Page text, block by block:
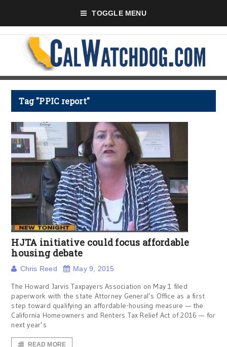
TOGGLE MENU
Tag "PPIC report"
HJTA initiative could focus affordable
housing debate
Chris Reed May 9, 2015
The Howard Jarvis Taxpayers Association on May 1 filed
paperwork with the state Attorney General’s Office as a first
step toward qualifying an affordable-housing measure — the
California Homeowners and Renters Tax Relief Act of 2016 — for
next year’s
READ MORE